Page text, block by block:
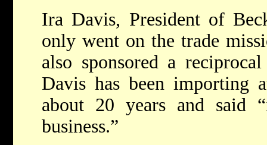
Ira Davis, President of
only went on the trade
also sponsored a
Davis has been importing
about 20 years and said
business.”